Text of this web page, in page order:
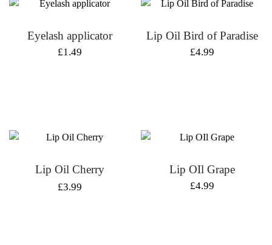
Eyelash applicator
£1.49
Lip Oil Bird of Paradise
£4.99
Lip Oil Cherry
Original
£3.99
Lip OIl Grape
£4.99